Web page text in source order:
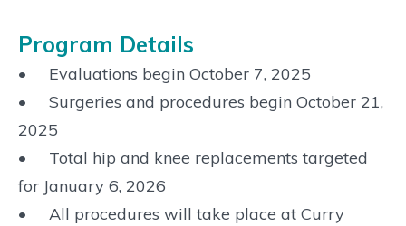
Program Details
• Evaluations begin October 7, 2025
• Surgeries and procedures begin October 21,
2025
• Total hip and knee replacements targeted
for January 6, 2026
• All procedures will take place at Curry